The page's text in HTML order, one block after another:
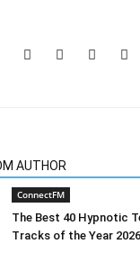
AUTHOR
ConnectFM
The Best 40 Hypnotic
Tracks of the Year